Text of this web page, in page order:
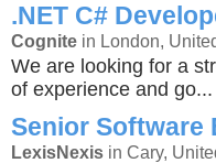
.NET C#
Cognite in London,
We are looking for a
of experience and go...
Senior Software
LexisNexis in Cary,